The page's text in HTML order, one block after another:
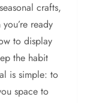
crafts,
ready
to display
the habit
is simple: to
space to